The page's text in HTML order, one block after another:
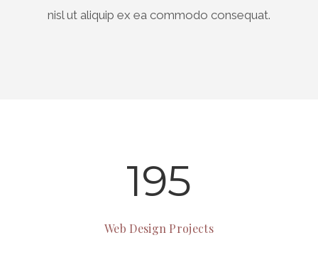
nisl ut aliquip ex ea commodo consequat.
195
Web Design Projects